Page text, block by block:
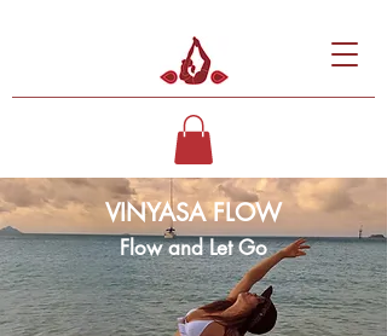
VINYASA FLOW
Flow and Let Go